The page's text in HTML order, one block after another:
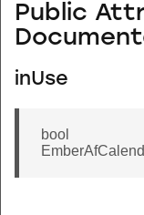
Public
inUse
bool